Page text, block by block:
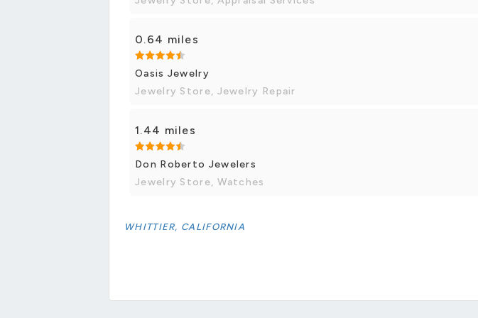
0.64 miles
Oasis Jewelry
Jewelry Store, Jewelry Repair
1.44 miles
Don Roberto Jewelers
Jewelry Store, Watches
WHITTIER, CALIFORNIA